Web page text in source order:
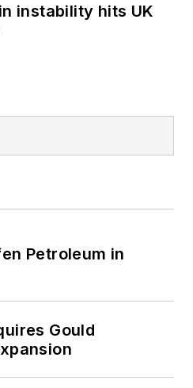
instability hits UK
Petroleum in
Gould